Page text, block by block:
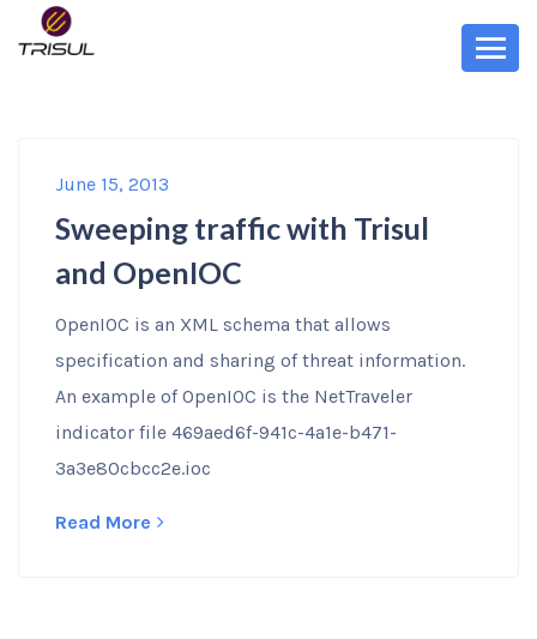
June 15, 2013
Sweeping traffic with Trisul
and OpenIOC
OpenIOC is an XML schema that allows
specification and sharing of threat information.
An example of OpenIOC is the NetTraveler
indicator file 469aed6f-941c-4a1e-b471-
3a3e80cbcc2e.ioc
Read More